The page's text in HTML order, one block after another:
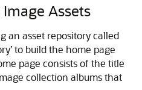
Assets
an asset repository called
to build the home page
page consists of the title
collection albums that